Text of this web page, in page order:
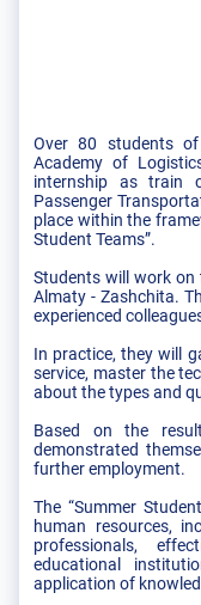
Over 80 students
Academy of
internship as train
Passenger
place within the
Student Teams”.
Students will work on
Almaty - Zashchita.
experienced
In practice, they will
service, master the
about the types and
Based on the
demonstrated
further employment.
The “Summer
human resources,
professionals,
educational
application of